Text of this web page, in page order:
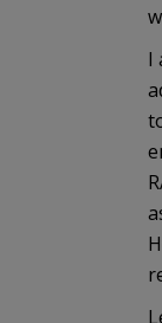
I